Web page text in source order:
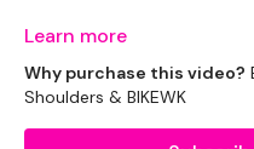
Full Body Tomorrow :)
THEWKOUT -
Learn more
Why purchase this video?
Shoulders & BIKEWK